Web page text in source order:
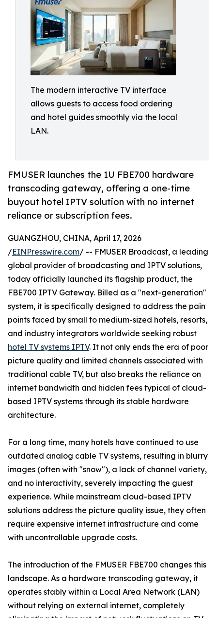
The modern interactive TV interface
allows guests to access food ordering
and hotel guides smoothly via the local
LAN.
FMUSER launches the 1U FBE700 hardware
transcoding gateway, offering a one-time
buyout hotel IPTV solution with no internet
reliance or subscription fees.
GUANGZHOU, CHINA, April 17, 2026
/EINPresswire.com/ -- FMUSER Broadcast, a leading
global provider of broadcasting and IPTV solutions,
today officially launched its flagship product, the
FBE700 IPTV Gateway. Billed as a "next-generation"
system, it is specifically designed to address the pain
points faced by small to medium-sized hotels, resorts,
and industry integrators worldwide seeking robust
hotel TV systems IPTV. It not only ends the era of poor
picture quality and limited channels associated with
traditional cable TV, but also breaks the reliance on
internet bandwidth and hidden fees typical of cloud-
based IPTV systems through its stable hardware
architecture.
For a long time, many hotels have continued to use
outdated analog cable TV systems, resulting in blurry
images (often with "snow"), a lack of channel variety,
and no interactivity, severely impacting the guest
experience. While mainstream cloud-based IPTV
solutions address the picture quality issue, they often
require expensive internet infrastructure and come
with uncontrollable upgrade costs.
The introduction of the FMUSER FBE700 changes this
landscape. As a hardware transcoding gateway, it
operates stably within a Local Area Network (LAN)
without relying on external internet, completely